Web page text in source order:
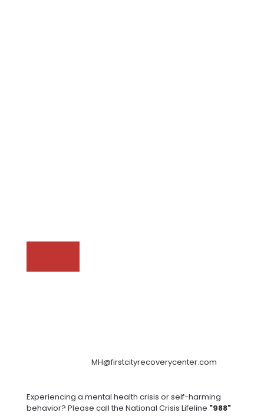
MH@firstcityrecoverycenter.com
Experiencing a mental health crisis or self-harming
behavior? Please call the National Crisis Lifeline "988"